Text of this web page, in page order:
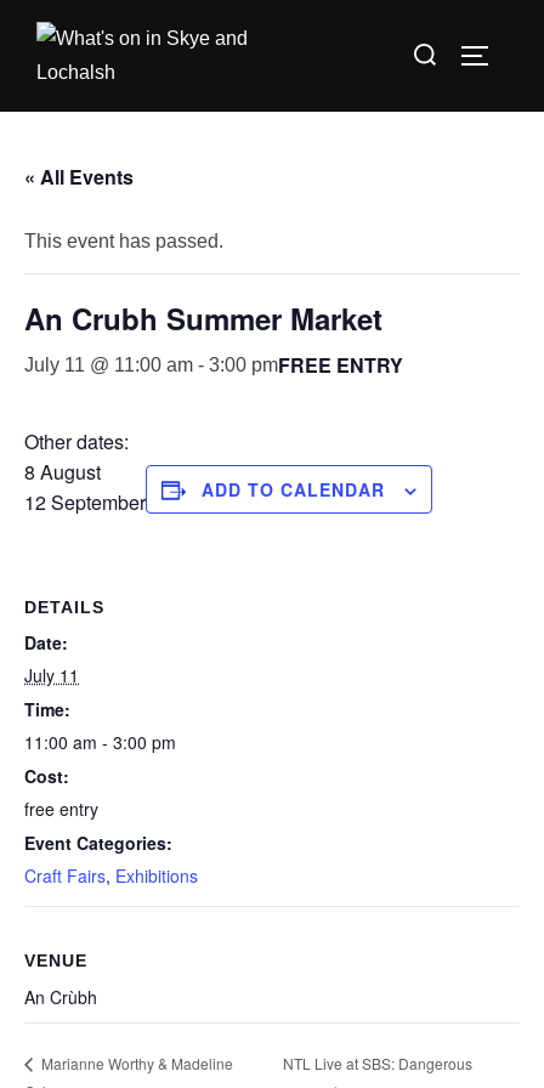
content
Search
« All Events
This event has passed.
An Crubh Summer Market
July 11 @ 11:00 am - 3:00 pmFREE ENTRY
Other dates:
8 August
12 September
ADD TO CALENDAR
DETAILS
Date:
July 11
Time:
11:00 am - 3:00 pm
Cost:
free entry
Event Categories:
Craft Fairs, Exhibitions
VENUE
An Crùbh
Marianne Worthy & Madeline
NTL Live at SBS: Dangerous